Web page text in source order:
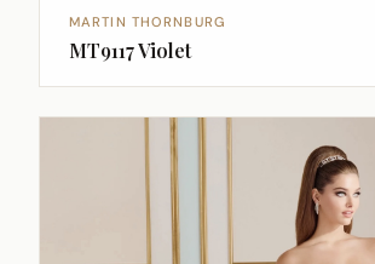
MARTIN THORNBURG
MT9117 Violet